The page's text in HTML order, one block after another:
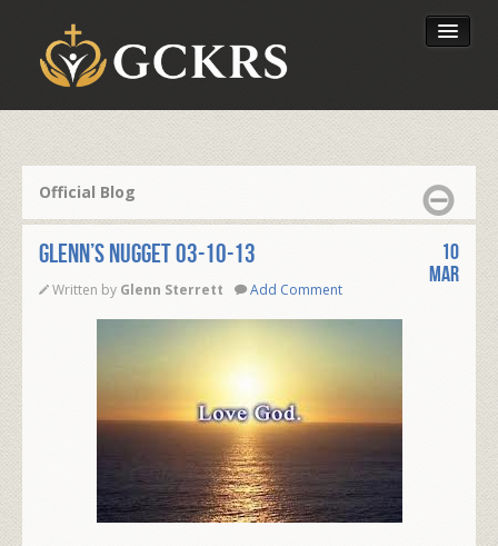
Our Foundation
Official Blog
Glenn’s Nugget 03-10-13
Written by Glenn Sterrett Add Comment
10
Mar